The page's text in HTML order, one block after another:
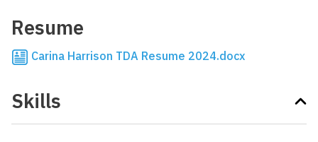
Resume
Carina Harrison TDA Resume 2024.docx
Skills